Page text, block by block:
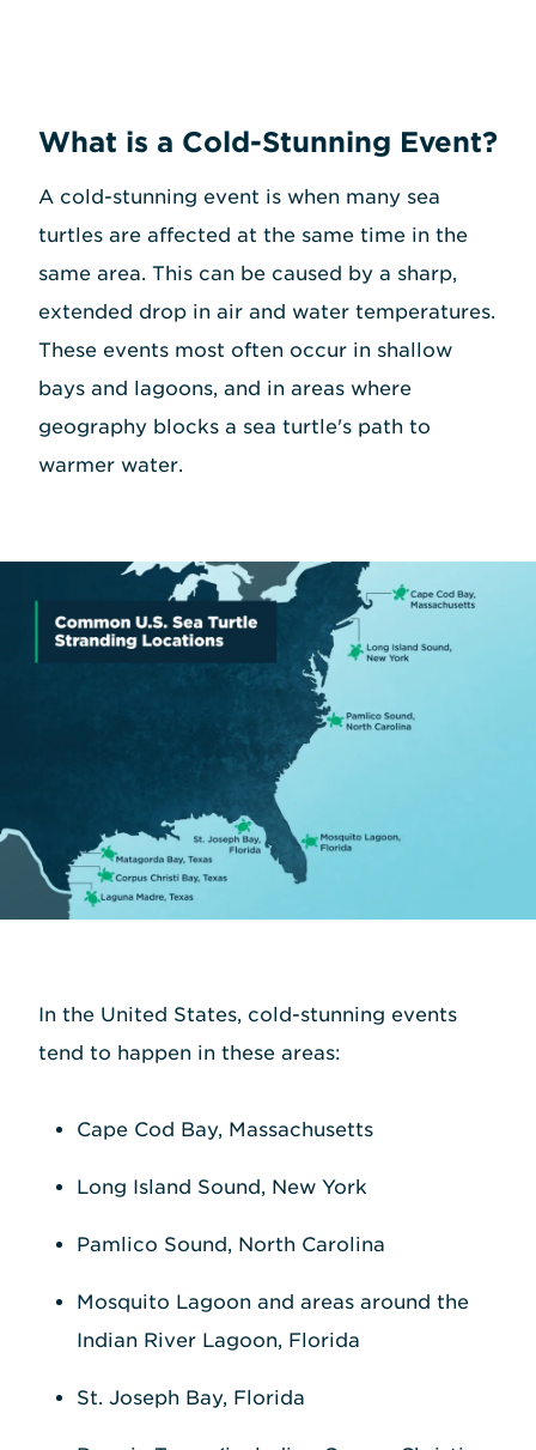
What is a Cold-Stunning Event?
A cold-stunning event is when many sea
turtles are affected at the same time in the
same area. This can be caused by a sharp,
extended drop in air and water temperatures.
These events most often occur in shallow
bays and lagoons, and in areas where
geography blocks a sea turtle's path to
warmer water.
In the United States, cold-stunning events
tend to happen in these areas:
Cape Cod Bay, Massachusetts
Long Island Sound, New York
Pamlico Sound, North Carolina
Mosquito Lagoon and areas around the
Indian River Lagoon, Florida
St. Joseph Bay, Florida